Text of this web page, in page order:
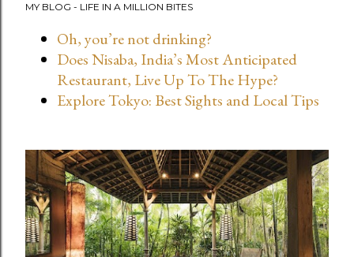
s
MY BLOG - LIFE IN A MILLION BITES
Oh, you’re not drinking?
Does Nisaba, India’s Most Anticipated
Restaurant, Live Up To The Hype?
Explore Tokyo: Best Sights and Local Tips